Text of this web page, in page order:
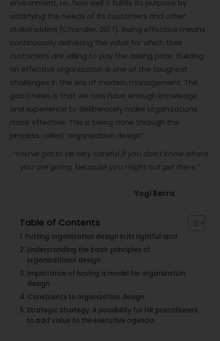
environment, i.e., how well it fulfills its purpose by
satisfying the needs of its customers and other
stakeholders (Chandler, 2017). Being effective means
continuously delivering the value for which their
customers are willing to pay the asking price. Building
an effective organization is one of the toughest
challenges in the era of modern management. The
good news is that we now have enough knowledge
and experience to deliberately make organizations
more effective. This is being done through the
process called “organization design”.
“You’ve got to be very careful if you don’t know where
you are going, because you might not get there.”
Yogi Berra
Table of Contents
Putting organization design in its rightful spot
Understanding the basic principles of
organizational design
Importance of having a model for organization
design
Constraints to organization design
Strategic Strategy: A possibility for HR practitioners
to add value to the executive agenda